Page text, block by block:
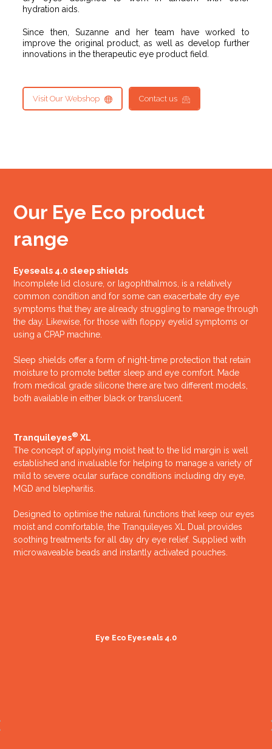
hydration aids.
Since then, Suzanne and her team have worked to
improve the original product, as well as develop further
innovations in the therapeutic eye product field.
Visit Our Webshop Contact us
Our Eye Eco product
range
Eyeseals 4.0 sleep shields
Incomplete lid closure, or lagophthalmos, is a relatively
common condition and for some can exacerbate dry eye
symptoms that they are already struggling to manage through
the day. Likewise, for those with floppy eyelid symptoms or
using a CPAP machine.
Sleep shields offer a form of night-time protection that retain
moisture to promote better sleep and eye comfort. Made
from medical grade silicone there are two different models,
both available in either black or translucent.
Tranquileyes® XL
The concept of applying moist heat to the lid margin is well
established and invaluable for helping to manage a variety of
mild to severe ocular surface conditions including dry eye,
MGD and blepharitis.
Designed to optimise the natural functions that keep our eyes
moist and comfortable, the Tranquileyes XL Dual provides
soothing treatments for all day dry eye relief. Supplied with
microwaveable beads and instantly activated pouches.
Eye Eco Eyeseals 4.0